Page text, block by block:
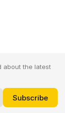
about the latest